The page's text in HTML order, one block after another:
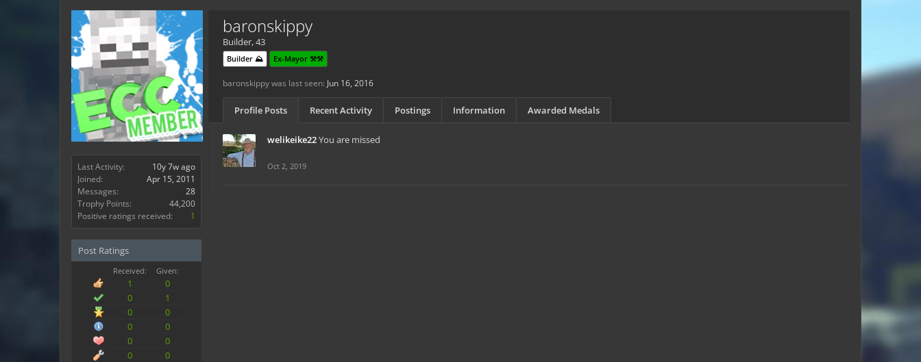
Last Activity:
10y 7w ago
Joined:
Apr 15, 2011
Messages:
28
Trophy Points:
44,200
Positive ratings received:
1
Post Ratings
Received: Given:
1
0
0
1
0
0
0
0
0
0
0
0
baronskippy
Builder, 43
Builder ⛰️ Ex-Mayor ⚒️⚒️
baronskippy was last seen: Jun 16, 2016
Profile Posts Recent Activity Postings Information Awarded Medals
welikeike22You are missed
Oct 2, 2019